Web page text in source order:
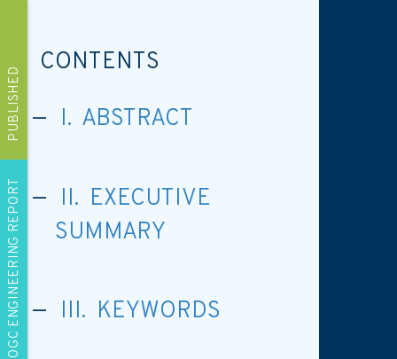
PUBLISHED
OGC ENGINEERING REPORT
CONTENTS
I. ABSTRACT
II. EXECUTIVE
SUMMARY
III. KEYWORDS